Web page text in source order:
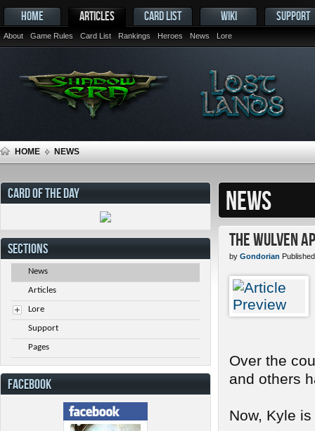
HOME ARTICLES
About Game Rules Card List Rankings Heroes News Lore
CARD LIST WIKI SUPPORT
HOME NEWS
NEWS
The Wulven
by Gondorian
Over the
and others
Now, Kyle
CARD OF THE DAY
SECTIONS
News
Articles
Lore
Support
Pages
FACEBOOK